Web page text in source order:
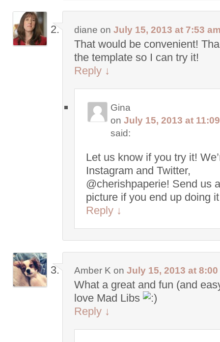
diane on July 15, 2013 at 7:53
That would be convenient!
the template so I can try it!
Reply ↓
Gina
on July 15, 2013 at
said:
Let us know if you try it!
Instagram and Twitter,
@cherishpaperie! Send us a
picture if you end up doing
Reply ↓
Amber K on July 15, 2013 at 8:00
What a great and fun (and
love Mad Libs
Reply ↓